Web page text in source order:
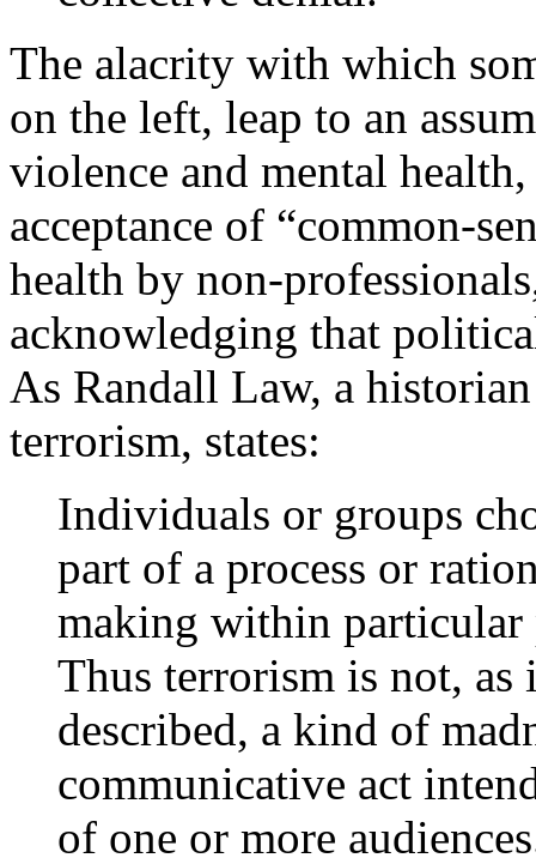
The alacrity with which
on the left, leap to an
violence and mental
acceptance of “common-
health by non-
acknowledging that
As Randall Law, a
terrorism, states:
Individuals or groups
part of a process or
making within
Thus terrorism is not,
described, a kind of
communicative act
of one or more